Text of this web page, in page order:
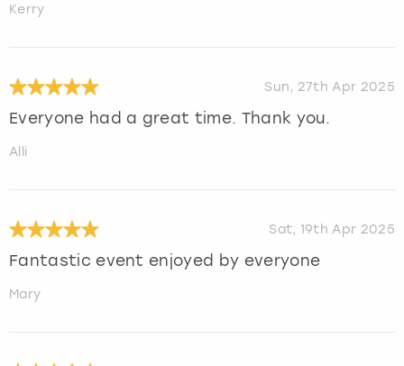
Kerry
Sun, 27th Apr 2025
Everyone had a great time. Thank you.
Alli
Sat, 19th Apr 2025
Fantastic event enjoyed by everyone
Mary